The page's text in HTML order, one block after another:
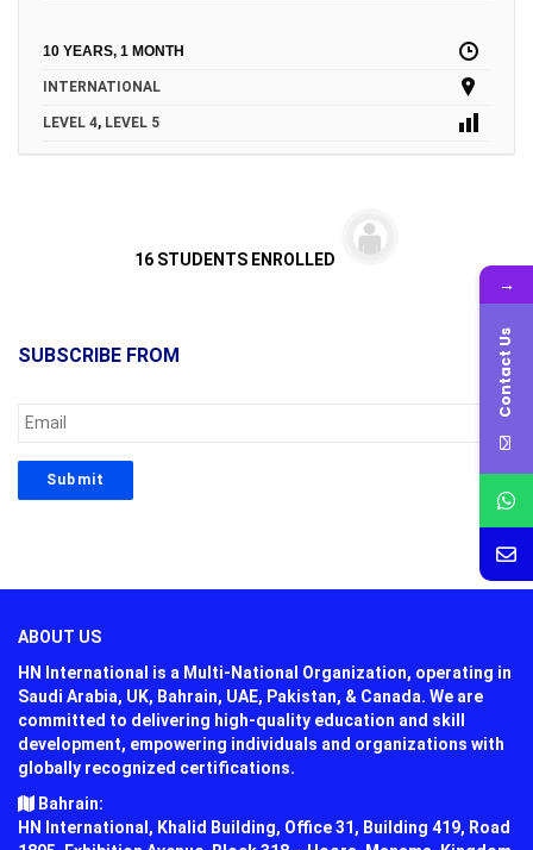
10 YEARS, 1 MONTH
INTERNATIONAL
LEVEL 4, LEVEL 5
16 STUDENTS ENROLLED
SUBSCRIBE FROM
ABOUT US
HN International is a Multi-National Organization, operating in
Saudi Arabia, UK, Bahrain, UAE, Pakistan, & Canada. We are
committed to delivering high-quality education and skill
development, empowering individuals and organizations with
globally recognized certifications.
Bahrain:
HN International, Khalid Building, Office 31, Building 419, Road
→
Contact Us